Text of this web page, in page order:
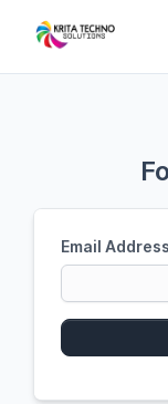
Email Address